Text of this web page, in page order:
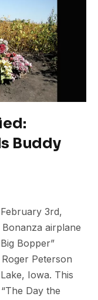
Buddy
3rd,
airplane
Bopper”
Peterson
Iowa. This
Day the